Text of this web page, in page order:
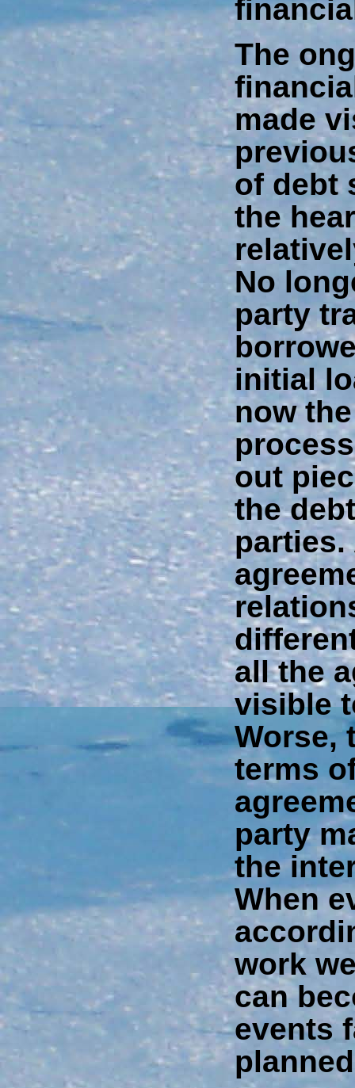
The
made
of debt
the
No
party
initial
now
out
the
parties.
all the
visible
Worse,
terms
party
the
When
work
can
events